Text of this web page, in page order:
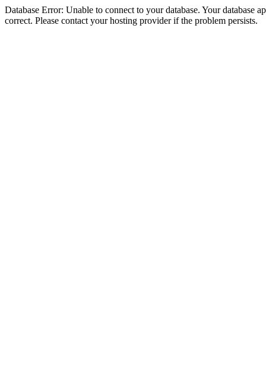
Database Error: Unable to connect to your database. Your database
correct. Please contact your hosting provider if the problem persists.